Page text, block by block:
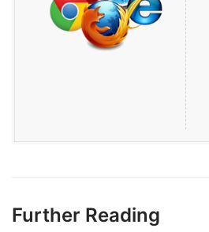
Further Reading